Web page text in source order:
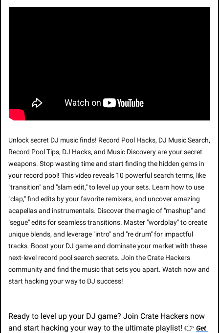
Unlock secret DJ music finds! Record Pool Hacks, DJ Music Search,
Record Pool Tips, DJ Hacks, and Music Discovery are your secret
weapons. Stop wasting time and start finding the hidden gems in
your record pool! This video reveals 10 powerful search terms, like
"transition" and "slam edit," to level up your sets. Learn how to use
"clap," find edits by your favorite remixers, and uncover amazing
acapellas and instrumentals. Discover the magic of "mashup" and
"segue" edits for seamless transitions. Master "wordplay" to create
unique blends, and leverage "intro" and "re drum" for impactful
tracks. Boost your DJ game and dominate your market with these
next-level record pool search secrets. Join the Crate Hackers
community and find the music that sets you apart. Watch now and
start hacking your way to DJ success!
Ready to level up your DJ game? Join Crate Hackers now
and start hacking your way to the ultimate playlist! 👉 Get